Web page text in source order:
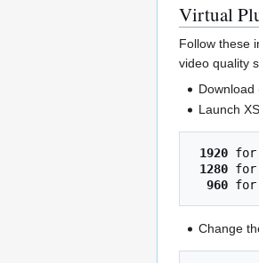
Virtual
Follow these
video quality
Download
Launch
1920 for
1280 for
960 for
Change